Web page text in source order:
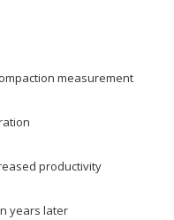
measurement
productivity
years later